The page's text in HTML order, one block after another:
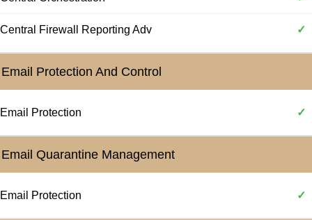
Central Firewall Reporting Adv ✓
Email Protection And Control
Email Protection ✓
Email Quarantine Management
Email Protection ✓